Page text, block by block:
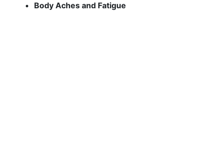
Body Aches and Fatigue